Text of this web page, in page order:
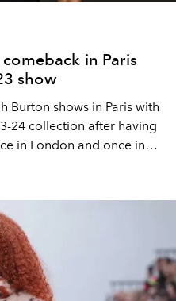
in Paris
show
Burton shows in Paris with
24 collection after having
in London and once in
French capital coincides
tailoring,